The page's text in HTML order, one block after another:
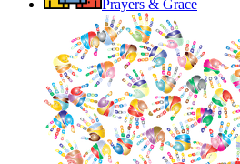
Prayers & Grace